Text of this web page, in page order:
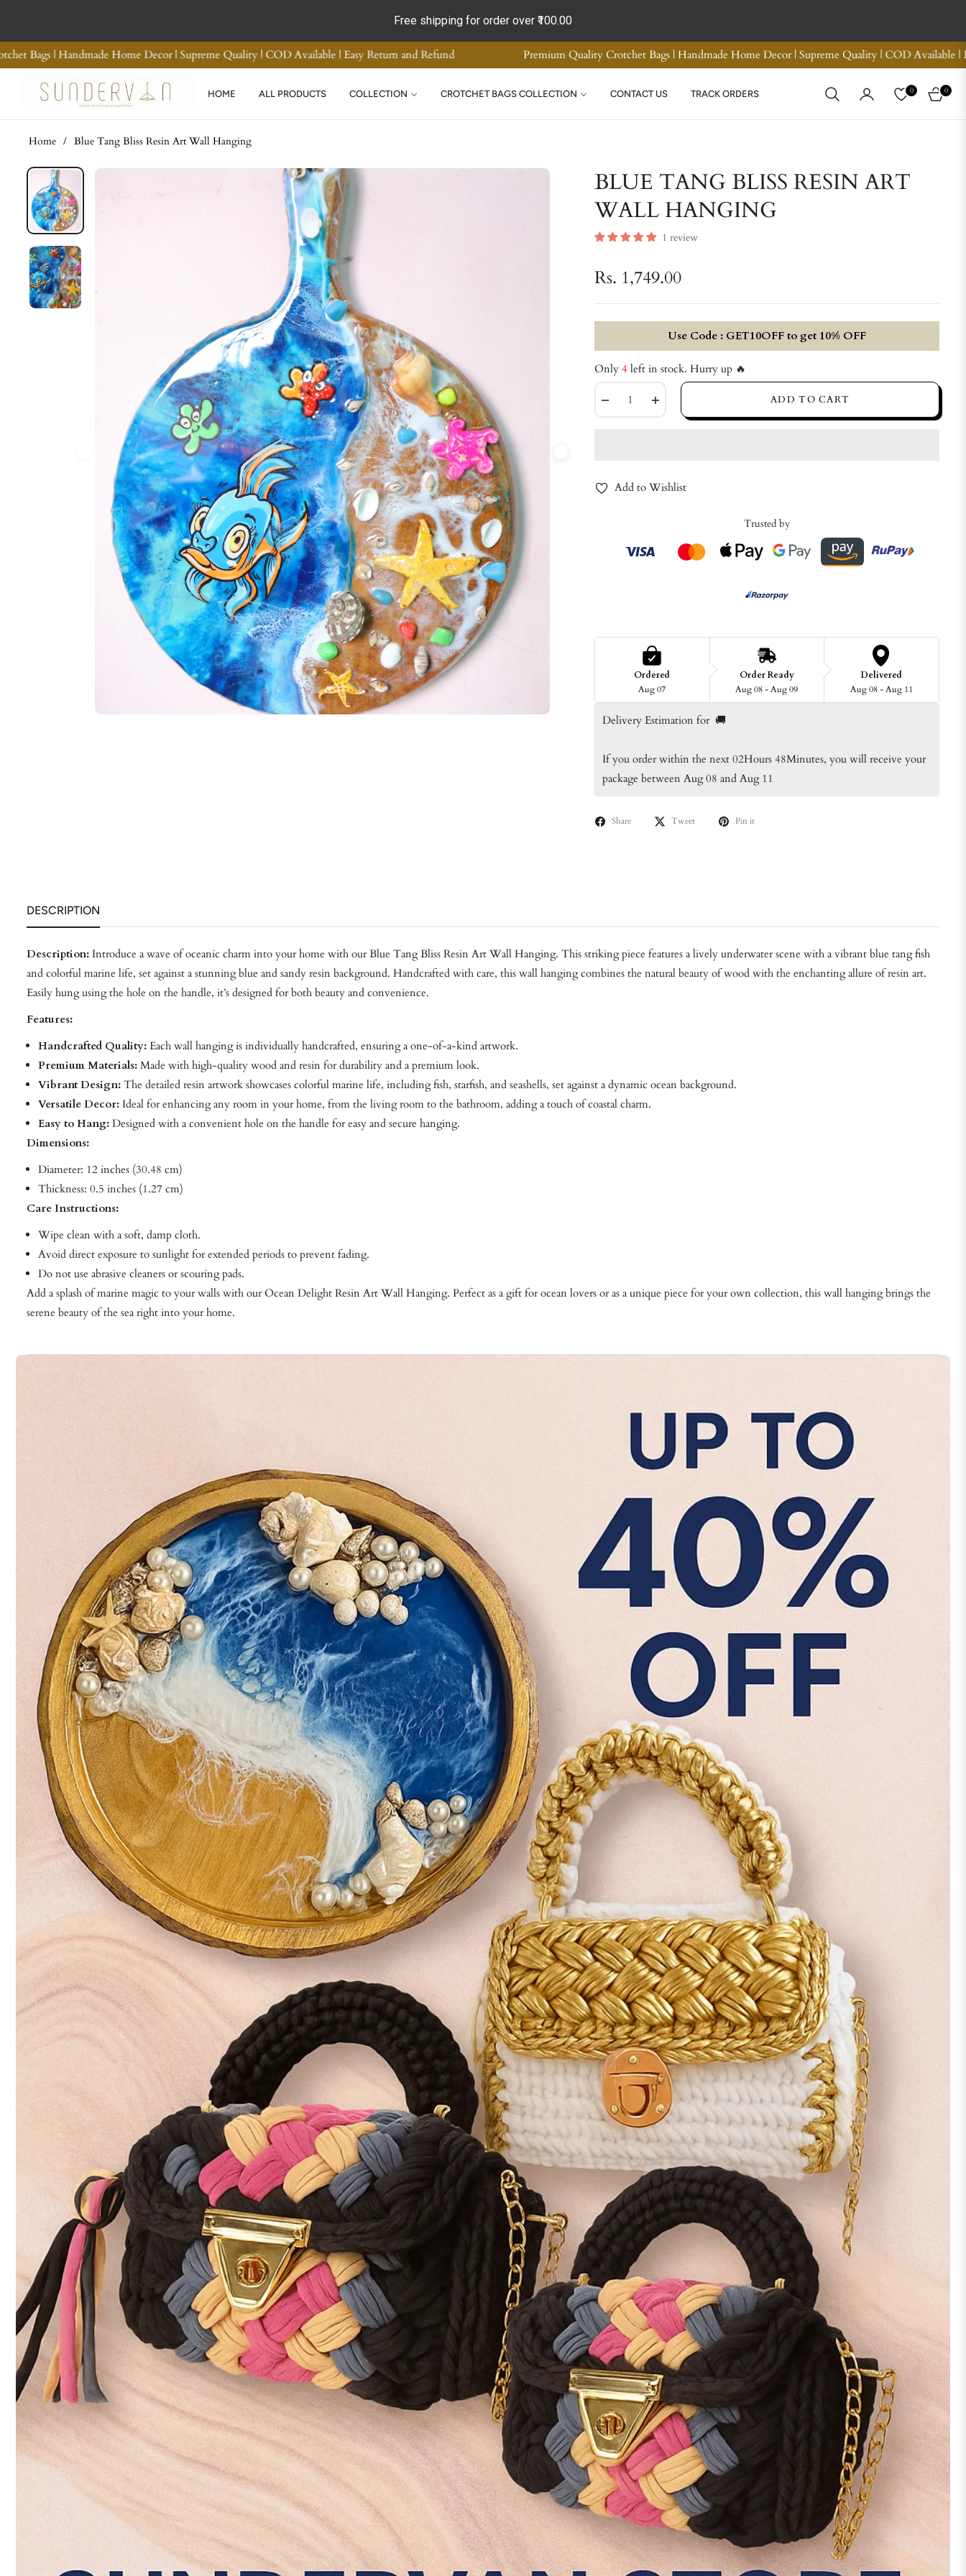
Free shipping for order over ₹100.00
and Refund Premium Quality Crotchet Bags | Handmade Home Decor | Supreme Quality | COD Available | Easy Return and Refund Premium Quality Crotchet Bags | Handmade
HOME ALL PRODUCTS COLLECTION CROTCHET BAGS COLLECTION CONTACT US TRACK ORDERS 0
CART
0
Home / Blue Tang Bliss Resin Art Wall Hanging
BLUE TANG BLISS RESIN ART
WALL HANGING
1 review
Regular
price
Rs. 1,749.00
Use Code : GET10OFF to get 10% OFF
Only4 left in stock. Hurry up 🔥
ADD TO CART
Add to Wishlist
Trusted by
Ordered
Aug 07
Order Ready
Aug 08 - Aug 09
Delivered
Aug 08 - Aug 11
Delivery Estimation for  🚚
If you order within the next 02Hours 48Minutes, you will receive your
package between Aug 08 and Aug 11
Share Tweet Pin it
DESCRIPTION
Description: Introduce a wave of oceanic charm into your home with our Blue Tang Bliss Resin Art Wall Hanging. This striking piece features a lively underwater scene with a vibrant blue tang fish
and colorful marine life, set against a stunning blue and sandy resin background. Handcrafted with care, this wall hanging combines the natural beauty of wood with the enchanting allure of resin art.
Easily hung using the hole on the handle, it’s designed for both beauty and convenience.
Features:
Handcrafted Quality: Each wall hanging is individually handcrafted, ensuring a one-of-a-kind artwork.
Premium Materials: Made with high-quality wood and resin for durability and a premium look.
Vibrant Design: The detailed resin artwork showcases colorful marine life, including fish, starfish, and seashells, set against a dynamic ocean background.
Versatile Decor: Ideal for enhancing any room in your home, from the living room to the bathroom, adding a touch of coastal charm.
Easy to Hang: Designed with a convenient hole on the handle for easy and secure hanging.
Dimensions:
Diameter: 12 inches (30.48 cm)
Thickness: 0.5 inches (1.27 cm)
Care Instructions:
Wipe clean with a soft, damp cloth.
Avoid direct exposure to sunlight for extended periods to prevent fading.
Do not use abrasive cleaners or scouring pads.
Add a splash of marine magic to your walls with our Ocean Delight Resin Art Wall Hanging. Perfect as a gift for ocean lovers or as a unique piece for your own collection, this wall hanging brings the
serene beauty of the sea right into your home.